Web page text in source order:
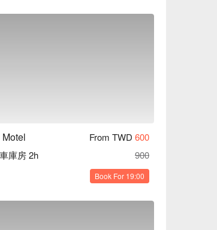
From TWD 600
庫房 2h
900
Book For 19:00